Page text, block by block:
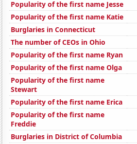
Popularity of the first name Jesse
Popularity of the first name Katie
Burglaries in Connecticut
The number of CEOs in Ohio
Popularity of the first name Ryan
Popularity of the first name Olga
Popularity of the first name
Stewart
Popularity of the first name Erica
Popularity of the first name
Freddie
Burglaries in District of Columbia